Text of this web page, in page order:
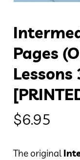
Pages
Lessons
$6.95
The original